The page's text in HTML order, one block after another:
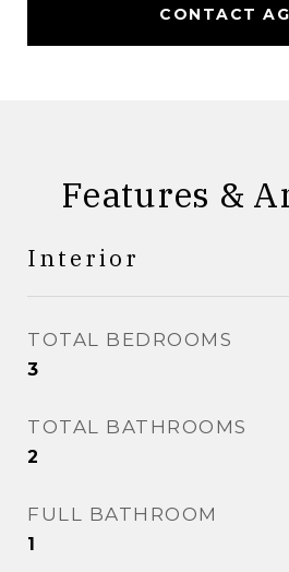
CONTACT
Features &
Interior
TOTAL BEDROOMS
3
TOTAL BATHROOMS
2
FULL BATHROOM
1